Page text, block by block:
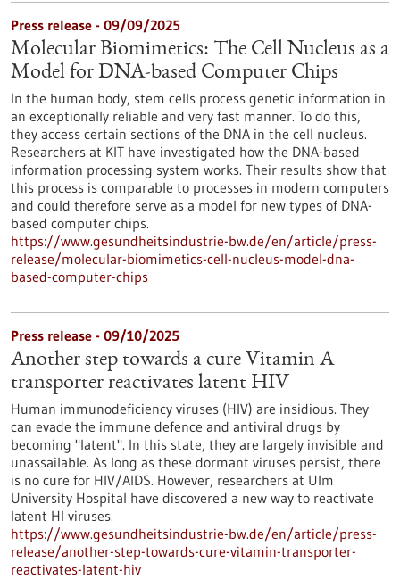
Press release - 09/09/2025
Molecular Biomimetics: The Cell Nucleus as a
Model for DNA-based Computer Chips
In the human body, stem cells process genetic information in
an exceptionally reliable and very fast manner. To do this,
they access certain sections of the DNA in the cell nucleus.
Researchers at KIT have investigated how the DNA-based
information processing system works. Their results show that
this process is comparable to processes in modern computers
and could therefore serve as a model for new types of DNA-
based computer chips.
https://www.gesundheitsindustrie-bw.de/en/article/press-
release/molecular-biomimetics-cell-nucleus-model-dna-
based-computer-chips
Press release - 09/10/2025
Another step towards a cure Vitamin A
transporter reactivates latent HIV
Human immunodeficiency viruses (HIV) are insidious. They
can evade the immune defence and antiviral drugs by
becoming "latent". In this state, they are largely invisible and
unassailable. As long as these dormant viruses persist, there
is no cure for HIV/AIDS. However, researchers at Ulm
University Hospital have discovered a new way to reactivate
latent HI viruses.
https://www.gesundheitsindustrie-bw.de/en/article/press-
release/another-step-towards-cure-vitamin-transporter-
reactivates-latent-hiv